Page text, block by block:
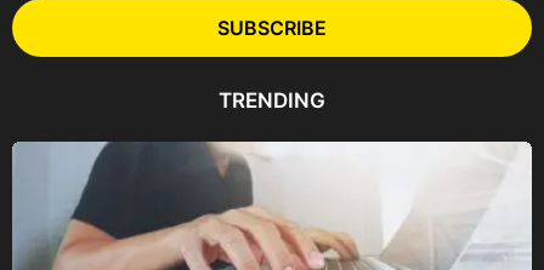
l
A
e
SUBSCRIBE
TRENDING